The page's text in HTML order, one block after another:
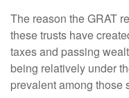
The reason the GRAT
these trusts have
taxes and passing
being relatively under
prevalent among those